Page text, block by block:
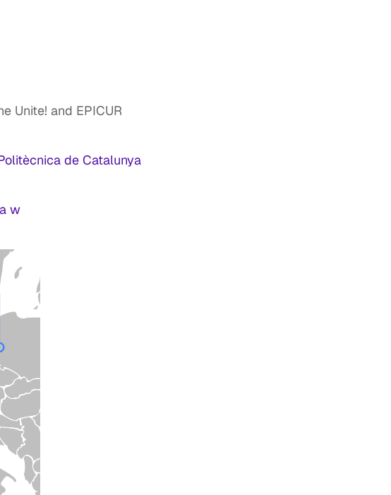
Unite! and EPICUR
de Catalunya
w